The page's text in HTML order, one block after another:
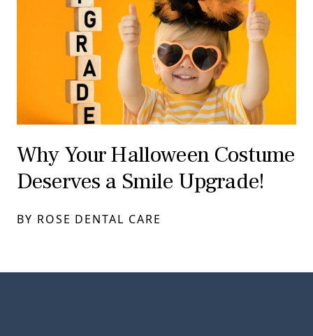
Why Your Halloween Costume
Deserves a Smile Upgrade!
BY ROSE DENTAL CARE